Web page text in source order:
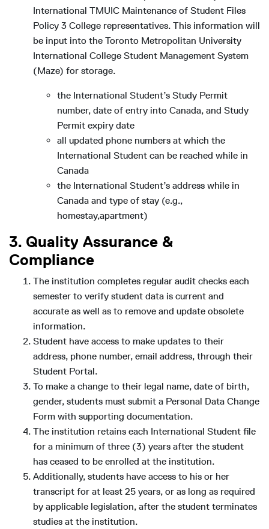
International TMUIC Maintenance of Student Files
Policy 3 College representatives. This information will
be input into the Toronto Metropolitan University
International College Student Management System
(Maze) for storage.
the International Student’s Study Permit
number, date of entry into Canada, and Study
Permit expiry date
all updated phone numbers at which the
International Student can be reached while in
Canada
the International Student’s address while in
Canada and type of stay (e.g.,
homestay,apartment)
3. Quality Assurance &
Compliance
The institution completes regular audit checks each
semester to verify student data is current and
accurate as well as to remove and update obsolete
information.
Student have access to make updates to their
address, phone number, email address, through their
Student Portal.
To make a change to their legal name, date of birth,
gender, students must submit a Personal Data Change
Form with supporting documentation.
The institution retains each International Student file
for a minimum of three (3) years after the student
has ceased to be enrolled at the institution.
Additionally, students have access to his or her
transcript for at least 25 years, or as long as required
by applicable legislation, after the student terminates
studies at the institution.